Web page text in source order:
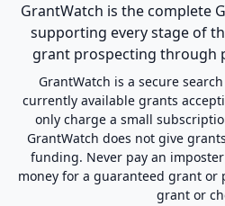
GrantWatch is the complete
supporting every stage of
grant prospecting through
GrantWatch is a secure
currently available grants
only charge a small
GrantWatch does not give
funding. Never pay an
money for a guaranteed grant or
grant or